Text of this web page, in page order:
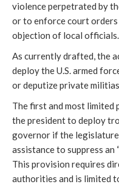
violence perpetrated by
or to enforce court
objection of local officials.
As currently drafted, the
deploy the U.S. armed
or deputize private
The first and most limited
the president to deploy
governor if the
assistance to suppress
This provision requires
authorities and is limited